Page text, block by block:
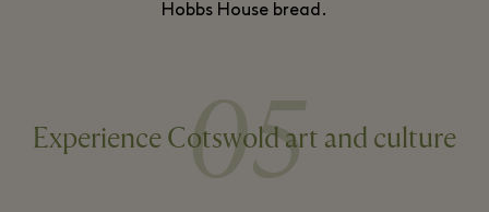
Hobbs House bread.
05
Experience Cotswold art and culture